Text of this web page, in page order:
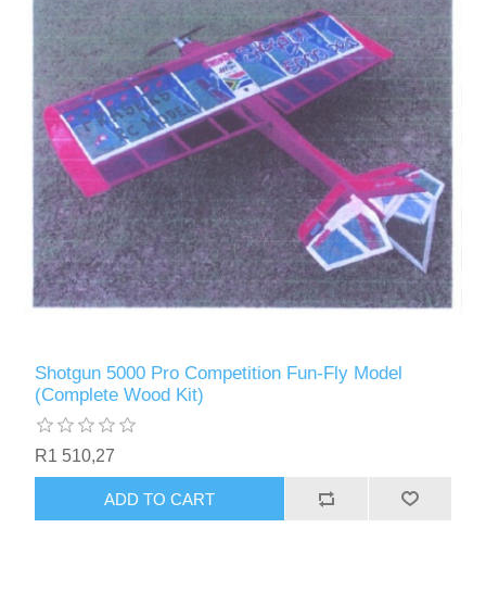
Shotgun 5000 Pro Competition Fun-Fly Model
(Complete Wood Kit)
R1 510,27
ADD TO CART